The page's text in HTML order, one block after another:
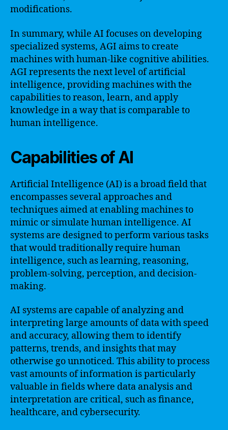
modifications.
In summary, while AI focuses on developing
specialized systems, AGI aims to create
machines with human-like cognitive abilities.
AGI represents the next level of artificial
intelligence, providing machines with the
capabilities to reason, learn, and apply
knowledge in a way that is comparable to
human intelligence.
Capabilities of AI
Artificial Intelligence (AI) is a broad field that
encompasses several approaches and
techniques aimed at enabling machines to
mimic or simulate human intelligence. AI
systems are designed to perform various tasks
that would traditionally require human
intelligence, such as learning, reasoning,
problem-solving, perception, and decision-
making.
AI systems are capable of analyzing and
interpreting large amounts of data with speed
and accuracy, allowing them to identify
patterns, trends, and insights that may
otherwise go unnoticed. This ability to process
vast amounts of information is particularly
valuable in fields where data analysis and
interpretation are critical, such as finance,
healthcare, and cybersecurity.